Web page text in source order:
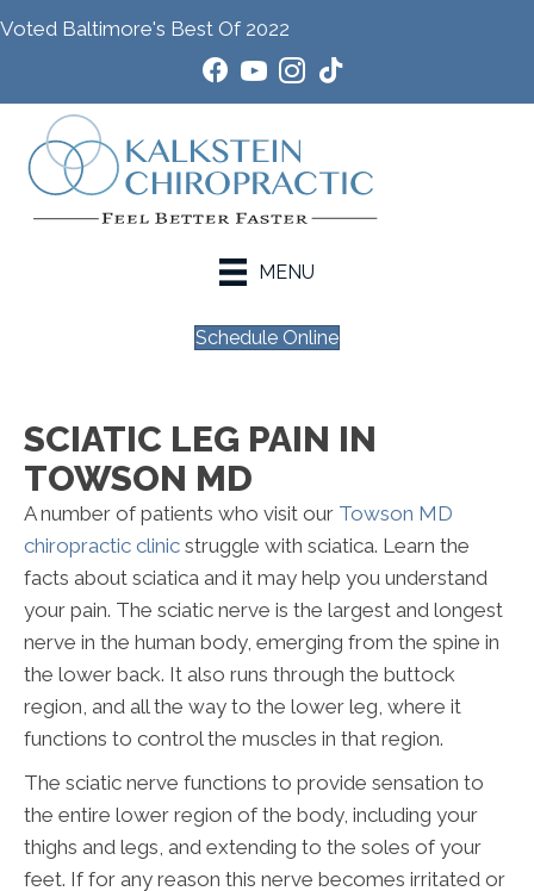
Voted Baltimore's Best Of 2022
MENU
Schedule Online
SCIATIC LEG PAIN IN
TOWSON MD
A number of patients who visit our Towson MD
chiropractic clinic struggle with sciatica. Learn the
facts about sciatica and it may help you understand
your pain. The sciatic nerve is the largest and longest
nerve in the human body, emerging from the spine in
the lower back. It also runs through the buttock
region, and all the way to the lower leg, where it
functions to control the muscles in that region.
The sciatic nerve functions to provide sensation to
the entire lower region of the body, including your
thighs and legs, and extending to the soles of your
feet. If for any reason this nerve becomes irritated or